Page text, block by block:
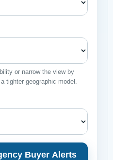
or narrow the view by
tighter geographic model.
Buyer Alerts